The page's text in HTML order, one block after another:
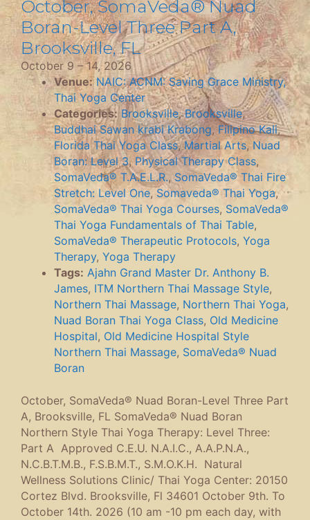
October, SomaVeda® Nuad
Boran-Level Three Part A,
Brooksville, FL
October 9 –14, 2026
Venue: NAIC: ACNM: Saving Grace Ministry,
Thai Yoga Center
Categories: Brooksville,Brooksville,
Buddhai Sawan krabi Krabong,Filipino Kali,
Florida Thai Yoga Class,Martial Arts,Nuad
Boran: Level 3,Physical Therapy Class,
SomaVeda® T.A.E.L.R.,SomaVeda® Thai Fire
Stretch: Level One, Somaveda® Thai Yoga,
SomaVeda® Thai Yoga Courses, SomaVeda®
Thai Yoga Fundamentals of Thai Table,
SomaVeda® Therapeutic Protocols, Yoga
Therapy, Yoga Therapy
Tags: Ajahn Grand Master Dr. Anthony B.
James, ITM Northern Thai Massage Style,
Northern Thai Massage, Northern Thai Yoga,
Nuad Boran Thai Yoga Class, Old Medicine
Hospital, Old Medicine Hospital Style
Northern Thai Massage, SomaVeda® Nuad
Boran
October, SomaVeda® Nuad Boran-Level Three Part
A, Brooksville, FL SomaVeda® Nuad Boran
Northern Style Thai Yoga Therapy: Level Three:
Part A Approved C.E.U. N.A.I.C., A.A.P.N.A.,
N.C.B.T.M.B., F.S.B.M.T., S.M.O.K.H. Natural
Wellness Solutions Clinic/ Thai Yoga Center: 20150
Cortez Blvd. Brooksville, Fl 34601 October 9th. To
October 14th. 2026 (10 am -10 pm each day, with